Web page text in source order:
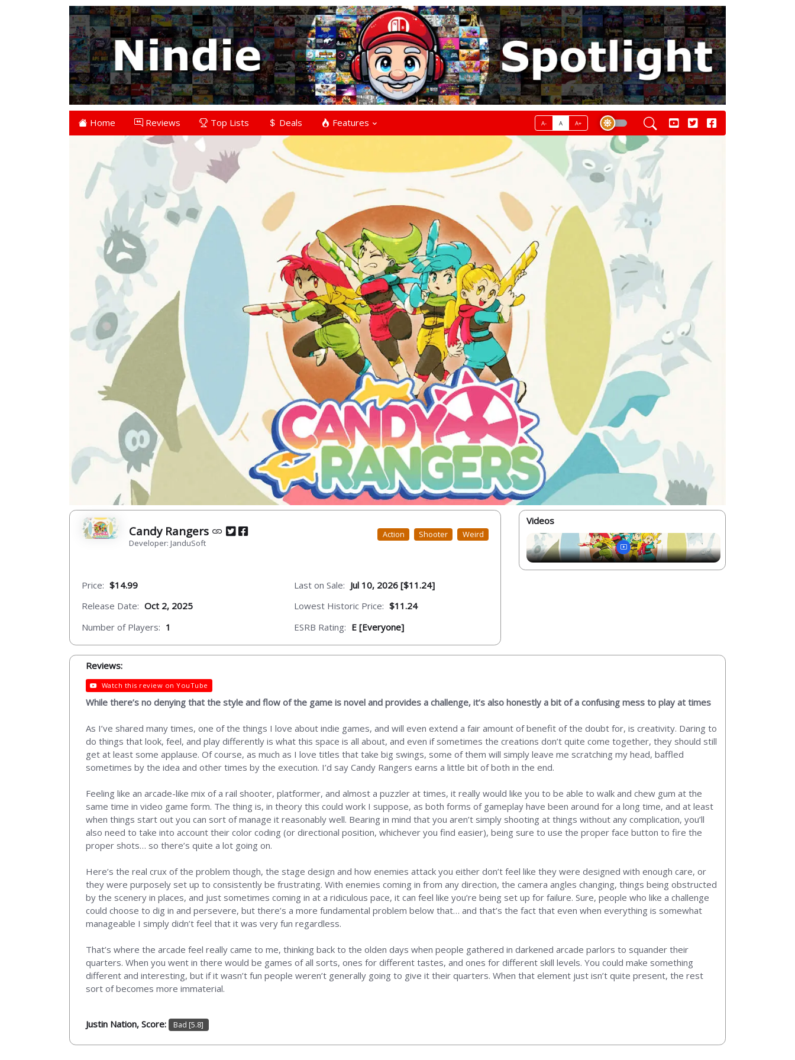
Home Reviews Top Lists Deals Features A- A A+
Candy Rangers
Developer: JanduSoft
Action Shooter Weird
Price: $14.99
Release Date: Oct 2, 2025
Number of Players: 1
Last on Sale: Jul 10, 2026 [$11.24]
Lowest Historic Price: $11.24
ESRB Rating: E [Everyone]
Videos
Reviews:
Watch this review on YouTube
While there’s no denying that the style and flow of the game is novel and provides a challenge, it’s also honestly a bit of a confusing mess to play at times
As I’ve shared many times, one of the things I love about indie games, and will even extend a fair amount of benefit of the doubt for, is creativity. Daring to
do things that look, feel, and play differently is what this space is all about, and even if sometimes the creations don’t quite come together, they should still
get at least some applause. Of course, as much as I love titles that take big swings, some of them will simply leave me scratching my head, baffled
sometimes by the idea and other times by the execution. I’d say Candy Rangers earns a little bit of both in the end.
Feeling like an arcade-like mix of a rail shooter, platformer, and almost a puzzler at times, it really would like you to be able to walk and chew gum at the
same time in video game form. The thing is, in theory this could work I suppose, as both forms of gameplay have been around for a long time, and at least
when things start out you can sort of manage it reasonably well. Bearing in mind that you aren’t simply shooting at things without any complication, you’ll
also need to take into account their color coding (or directional position, whichever you find easier), being sure to use the proper face button to fire the
proper shots… so there’s quite a lot going on.
Here’s the real crux of the problem though, the stage design and how enemies attack you either don’t feel like they were designed with enough care, or
they were purposely set up to consistently be frustrating. With enemies coming in from any direction, the camera angles changing, things being obstructed
by the scenery in places, and just sometimes coming in at a ridiculous pace, it can feel like you’re being set up for failure. Sure, people who like a challenge
could choose to dig in and persevere, but there’s a more fundamental problem below that… and that’s the fact that even when everything is somewhat
manageable I simply didn’t feel that it was very fun regardless.
That’s where the arcade feel really came to me, thinking back to the olden days when people gathered in darkened arcade parlors to squander their
quarters. When you went in there would be games of all sorts, ones for different tastes, and ones for different skill levels. You could make something
different and interesting, but if it wasn’t fun people weren’t generally going to give it their quarters. When that element just isn’t quite present, the rest
sort of becomes more immaterial.
Justin Nation, Score: Bad [5.8]